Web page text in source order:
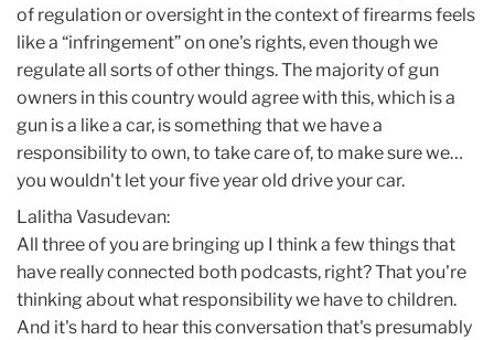
of regulation or oversight in the context of firearms feels
like a “infringement” on one's rights, even though we
regulate all sorts of other things. The majority of gun
owners in this country would agree with this, which is a
gun is a like a car, is something that we have a
responsibility to own, to take care of, to make sure we…
you wouldn't let your five year old drive your car.
Lalitha Vasudevan:
All three of you are bringing up I think a few things that
have really connected both podcasts, right? That you're
thinking about what responsibility we have to children.
And it's hard to hear this conversation that's presumably